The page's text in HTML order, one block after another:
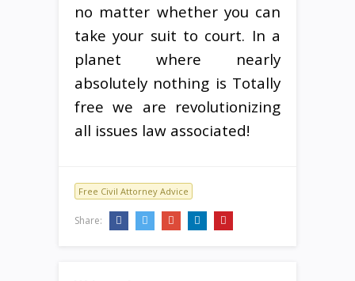
no matter whether you can
take your suit to court. In a
planet where nearly
absolutely nothing is Totally
free we are revolutionizing
all issues law associated!
Free Civil Attorney Advice
Share: